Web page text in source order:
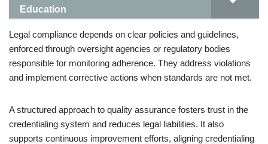
Education
Legal compliance depends on clear policies and guidelines,
enforced through oversight agencies or regulatory bodies
responsible for monitoring adherence. They address violations
and implement corrective actions when standards are not met.
A structured approach to quality assurance fosters trust in the
credentialing system and reduces legal liabilities. It also
supports continuous improvement efforts, aligning credentialing